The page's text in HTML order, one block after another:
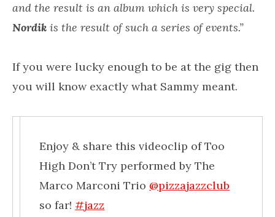
and the result is an album which is very special.
Nordik is the result of such a series of events.”
If you were lucky enough to be at the gig then
you will know exactly what Sammy meant.
Enjoy & share this videoclip of Too
High Don’t Try performed by The
Marco Marconi Trio @pizzajazzclub
so far!#jazz